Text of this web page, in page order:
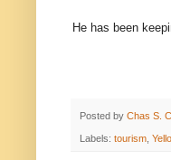
He has been
Posted by Chas S.
Labels: tourism